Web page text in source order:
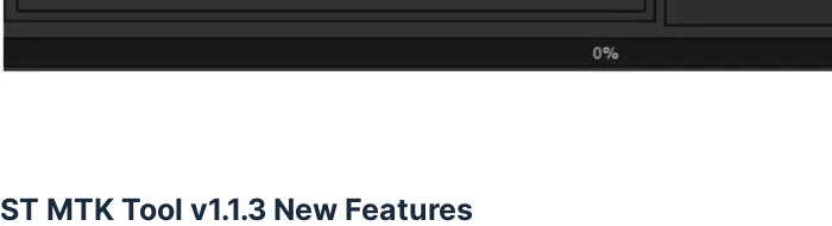
ST MTK Tool v1.1.3 New Features